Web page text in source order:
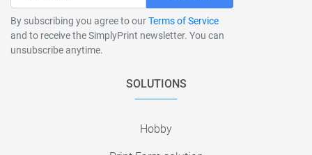
By subscribing you agree to ourTerms of Service
and to receive the SimplyPrint newsletter. You can
unsubscribe anytime.
SOLUTIONS
Hobby